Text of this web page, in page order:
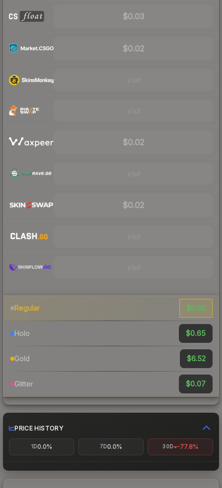
$0.03
$0.02
$0.02
$0.02
Regular $0.02
Holo $0.65
Gold $6.52
Glitter $0.07
PRICE HISTORY
1D0.0% 7D0.0% 30D -77.8%